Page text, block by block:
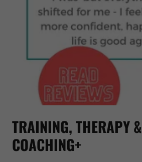
TRAINING, THERAPY &
COACHING+